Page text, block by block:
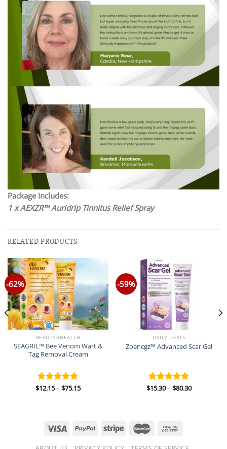
Package Includes:
1 x AEXZR™ Auridrip Tinnitus Relief Spray
RELATED PRODUCTS
-62%
BEAUTY&HEALTH
SEAGRIL™ Bee Venom Wart &
Tag Removal Cream
Rated 5.00
$12.15– $75.15Price
-59%
DAILY DEALS
Zoencgz™ Advanced Scar Gel
Rated 5.00
$15.30– $80.30Price